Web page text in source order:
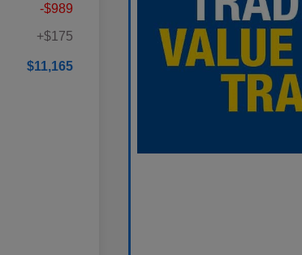
-$989
+$175
$11,165